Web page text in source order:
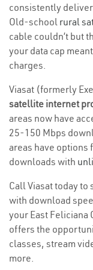
consistently
Old-school rural
cable couldn’t but
your data cap
charges.
Viasat (formerly
satellite internet
areas now have
25-150 Mbps
areas have options
downloads with
Call Viasat today
with download
your East
offers the
classes, stream
more.